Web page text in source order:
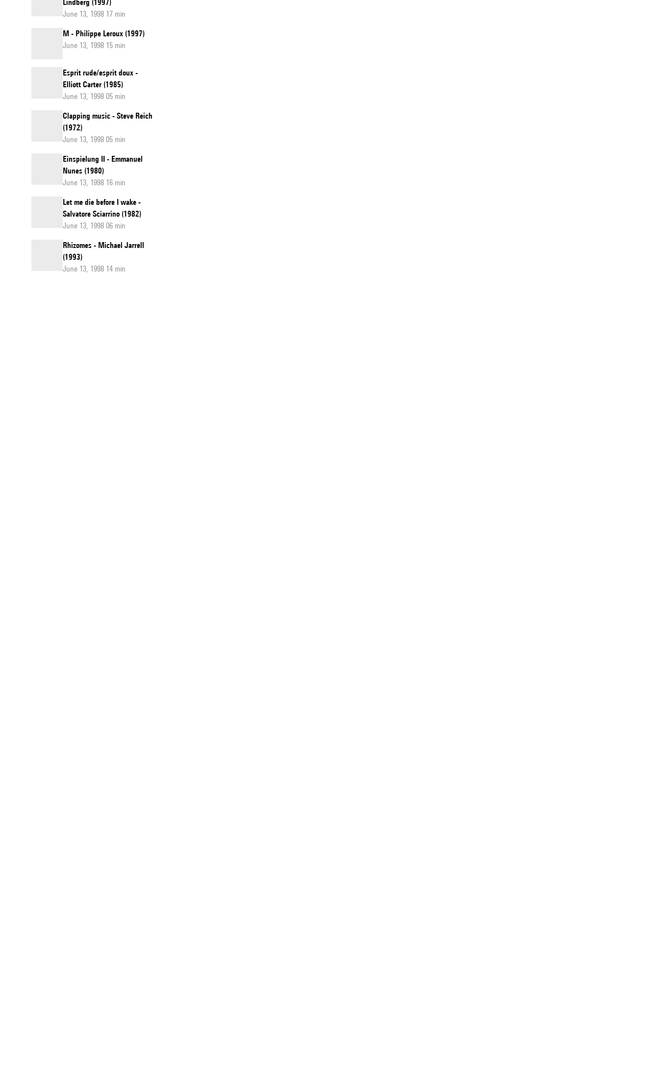
Lindberg (1997)
June 13, 1998 17 min
M - Philippe Leroux (1997)
June 13, 1998 15 min
Esprit rude/esprit doux -
Elliott Carter (1985)
June 13, 1998 05 min
Clapping music - Steve Reich
(1972)
June 13, 1998 05 min
Einspielung II - Emmanuel
Nunes (1980)
June 13, 1998 16 min
Let me die before I wake -
Salvatore Sciarrino (1982)
June 13, 1998 06 min
Rhizomes - Michael Jarrell
(1993)
June 13, 1998 14 min